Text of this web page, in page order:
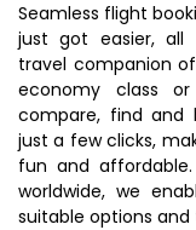
Seamless flight
just got easier, all
travel companion
economy class
compare, find and
just a few clicks,
fun and
worldwide, we
suitable options and